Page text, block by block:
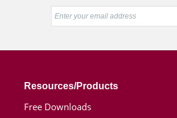
Resources/Products
Free Downloads